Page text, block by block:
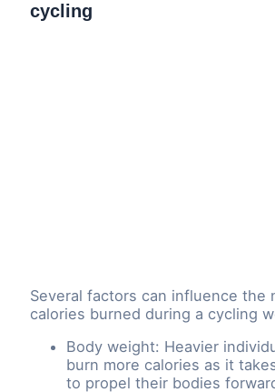
cycling
Several factors can influence the
calories burned during a cycling
Body weight: Heavier
burn more calories as it
to propel their bodies